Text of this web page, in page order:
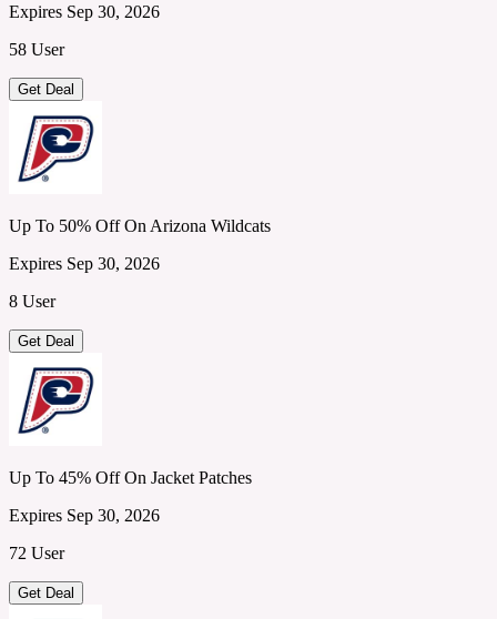
Expires Sep 30, 2026
58 User
Get Deal
Up To 50% Off On Arizona Wildcats
Expires Sep 30, 2026
8 User
Get Deal
Up To 45% Off On Jacket Patches
Expires Sep 30, 2026
72 User
Get Deal